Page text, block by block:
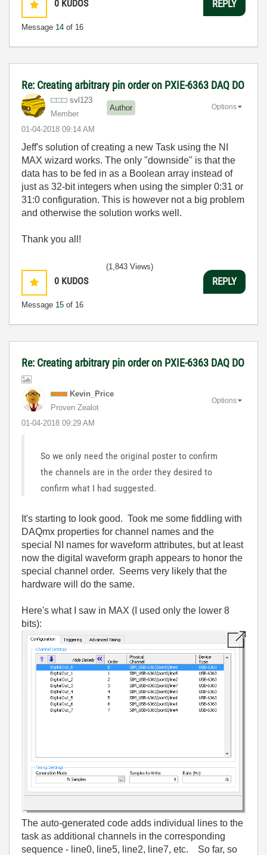
0 KUDOS
Message 14 of 16
REPLY
Re: Creating arbitrary pin order on PXIE-6363 DAQ DO
svl123
Member
Author
‎01-04-2018 09:14 AM
Options
Jeff's solution of creating a new Task using the NI
MAX wizard works. The only "downside" is that the
data has to be fed in as a Boolean array instead of
just as 32-bit integers when using the simpler 0:31 or
31:0 configuration. This is however not a big problem
and otherwise the solution works well.
Thank you all!
0 KUDOS
Message 15 of 16
(1,843 Views)
REPLY
Re: Creating arbitrary pin order on PXIE-6363 DAQ DO
Kevin_Price
Proven Zealot
‎01-04-2018 09:29 AM
Options
So we only need the original poster to confirm
the channels are in the order they desired to
confirm what I had suggested.
It's starting to look good. Took me some fiddling with
DAQmx properties for channel names and the
special NI names for waveform attributes, but at least
now the digital waveform graph appears to honor the
special channel order. Seems very likely that the
hardware will do the same.
Here's what I saw in MAX (I used only the lower 8
bits):
The auto-generated code adds individual lines to the
task as additional channels in the corresponding
sequence - line0, line5, line2, line7, etc. So far, so